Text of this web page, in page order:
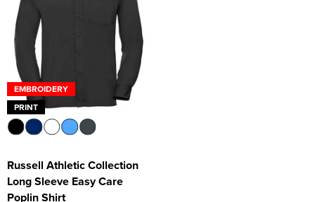
Women's Hi Vis Jackets
Onesie
Headbands
Gym Equipment
Robes
EMBROIDERY
PRINT
Russell Athletic Collection
Long Sleeve Easy Care
Poplin Shirt